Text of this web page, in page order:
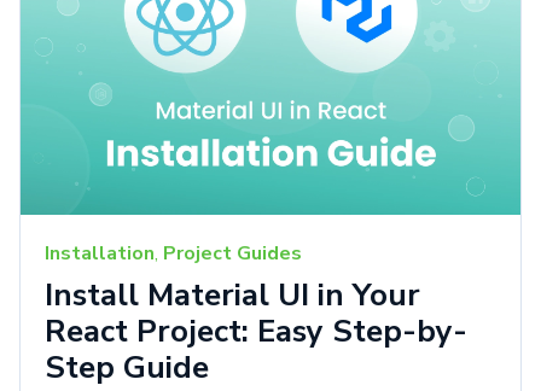
Installation, Project Guides
Install Material UI in Your
React Project: Easy Step-by-
Step Guide